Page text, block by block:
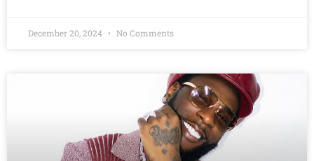
December 20, 2024 No Comments